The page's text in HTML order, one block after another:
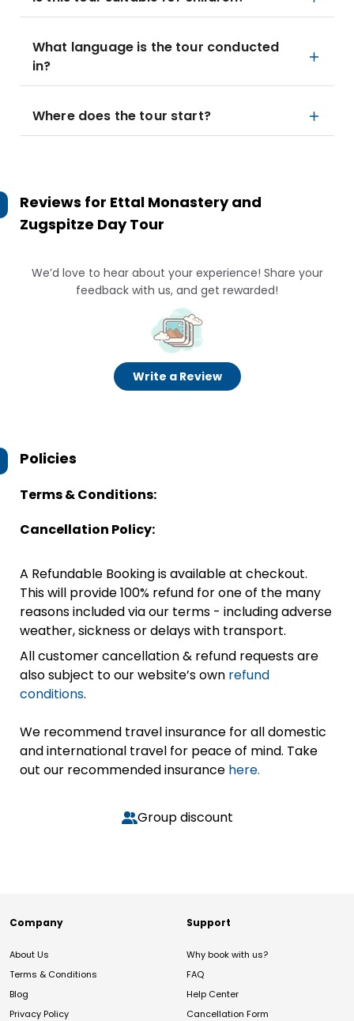
What language is the tour conducted
in?
Where does the tour start?
Reviews for Ettal Monastery and
Zugspitze Day Tour
We’d love to hear about your experience! Share your
feedback with us, and get rewarded!
Write a Review
Policies
Terms & Conditions:
Cancellation Policy:
A Refundable Booking is available at checkout.
This will provide 100% refund for one of the many
reasons included via our terms - including adverse
weather, sickness or delays with transport.
All customer cancellation & refund requests are
also subject to our website’s own refund
conditions.
We recommend travel insurance for all domestic
and international travel for peace of mind. Take
out our recommended insurance here.
Group discount
Company
About Us
Terms & Conditions
Blog
Privacy Policy
Support
Why book with us?
FAQ
Help Center
Cancellation Form